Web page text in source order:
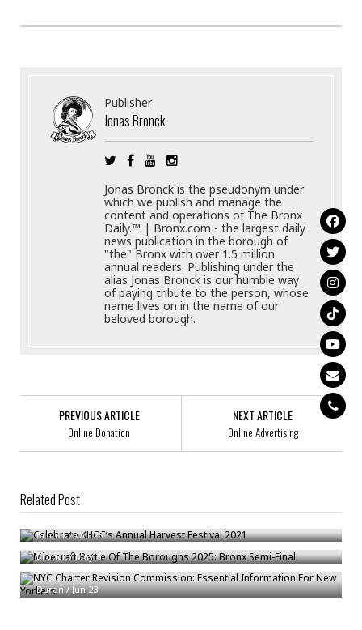
Publisher
Jonas Bronck
Jonas Bronck is the pseudonym under
which we publish and manage the
content and operations of The Bronx
Daily.™ | Bronx.com - the largest daily
news publication in the borough of
"the" Bronx with over 1.5 million
annual readers. Publishing under the
alias Jonas Bronck is our humble way
of paying tribute to the person, whose
name lives on in the name of our
beloved borough.
PREVIOUS ARTICLE
Online Donation
NEXT ARTICLE
Online Advertising
Related Post
Celebrate KHCC’s Annual Harvest Festival 2021
Bronck/Oct 23
Minecraft Battle Of The Boroughs 2025: Bronx Semi-Final
Bronck/May 6
NYC Charter Revision Commission: Essential Information For New
Yorkers
Duran/Jun 23